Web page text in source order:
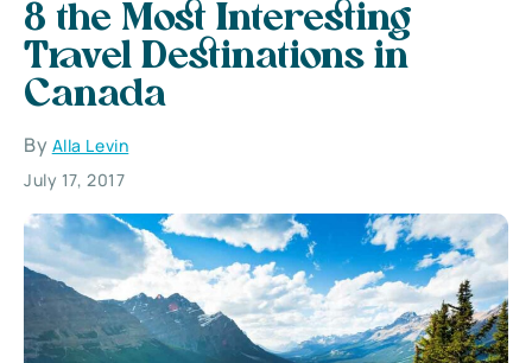
8 the Most Interesting
Travel Destinations in
Canada
By Alla Levin
July 17, 2017